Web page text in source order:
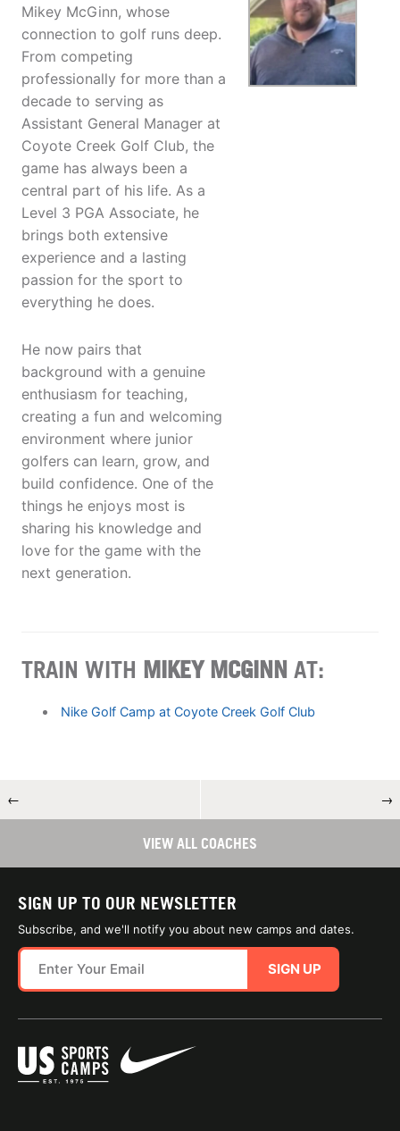
Mikey McGinn, whose
connection to golf runs deep.
From competing
professionally for more than a
decade to serving as
Assistant General Manager at
Coyote Creek Golf Club, the
game has always been a
central part of his life. As a
Level 3 PGA Associate, he
brings both extensive
experience and a lasting
passion for the sport to
everything he does.
He now pairs that
background with a genuine
enthusiasm for teaching,
creating a fun and welcoming
environment where junior
golfers can learn, grow, and
build confidence. One of the
things he enjoys most is
sharing his knowledge and
love for the game with the
next generation.
TRAIN WITH MIKEY MCGINN AT:
Nike Golf Camp at Coyote Creek Golf Club
← →
VIEW ALL COACHES
SIGN UP TO OUR NEWSLETTER
Subscribe, and we'll notify you about new camps and dates.
SIGN UP